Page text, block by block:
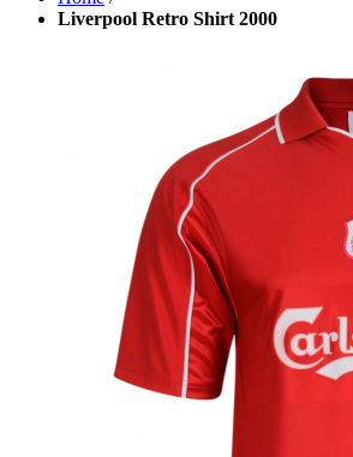
Liverpool Retro Shirt 2000